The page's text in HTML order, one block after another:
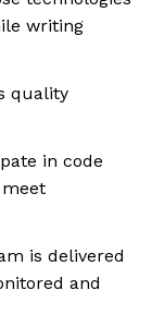
writing
quality
in code
is delivered
and